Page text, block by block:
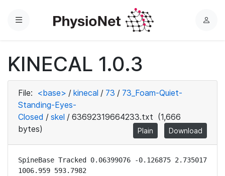
Menu
L
KINECAL 1.0.3
File: <base> / kinecal / 73 / 73_Foam-Quiet-
Standing-Eyes-
Closed / skel / 63692319664233.txt (1,666
bytes)
Plain Download
SpineBase Tracked 0.06399076 -0.126875 2.735017
1006.959 593.7982